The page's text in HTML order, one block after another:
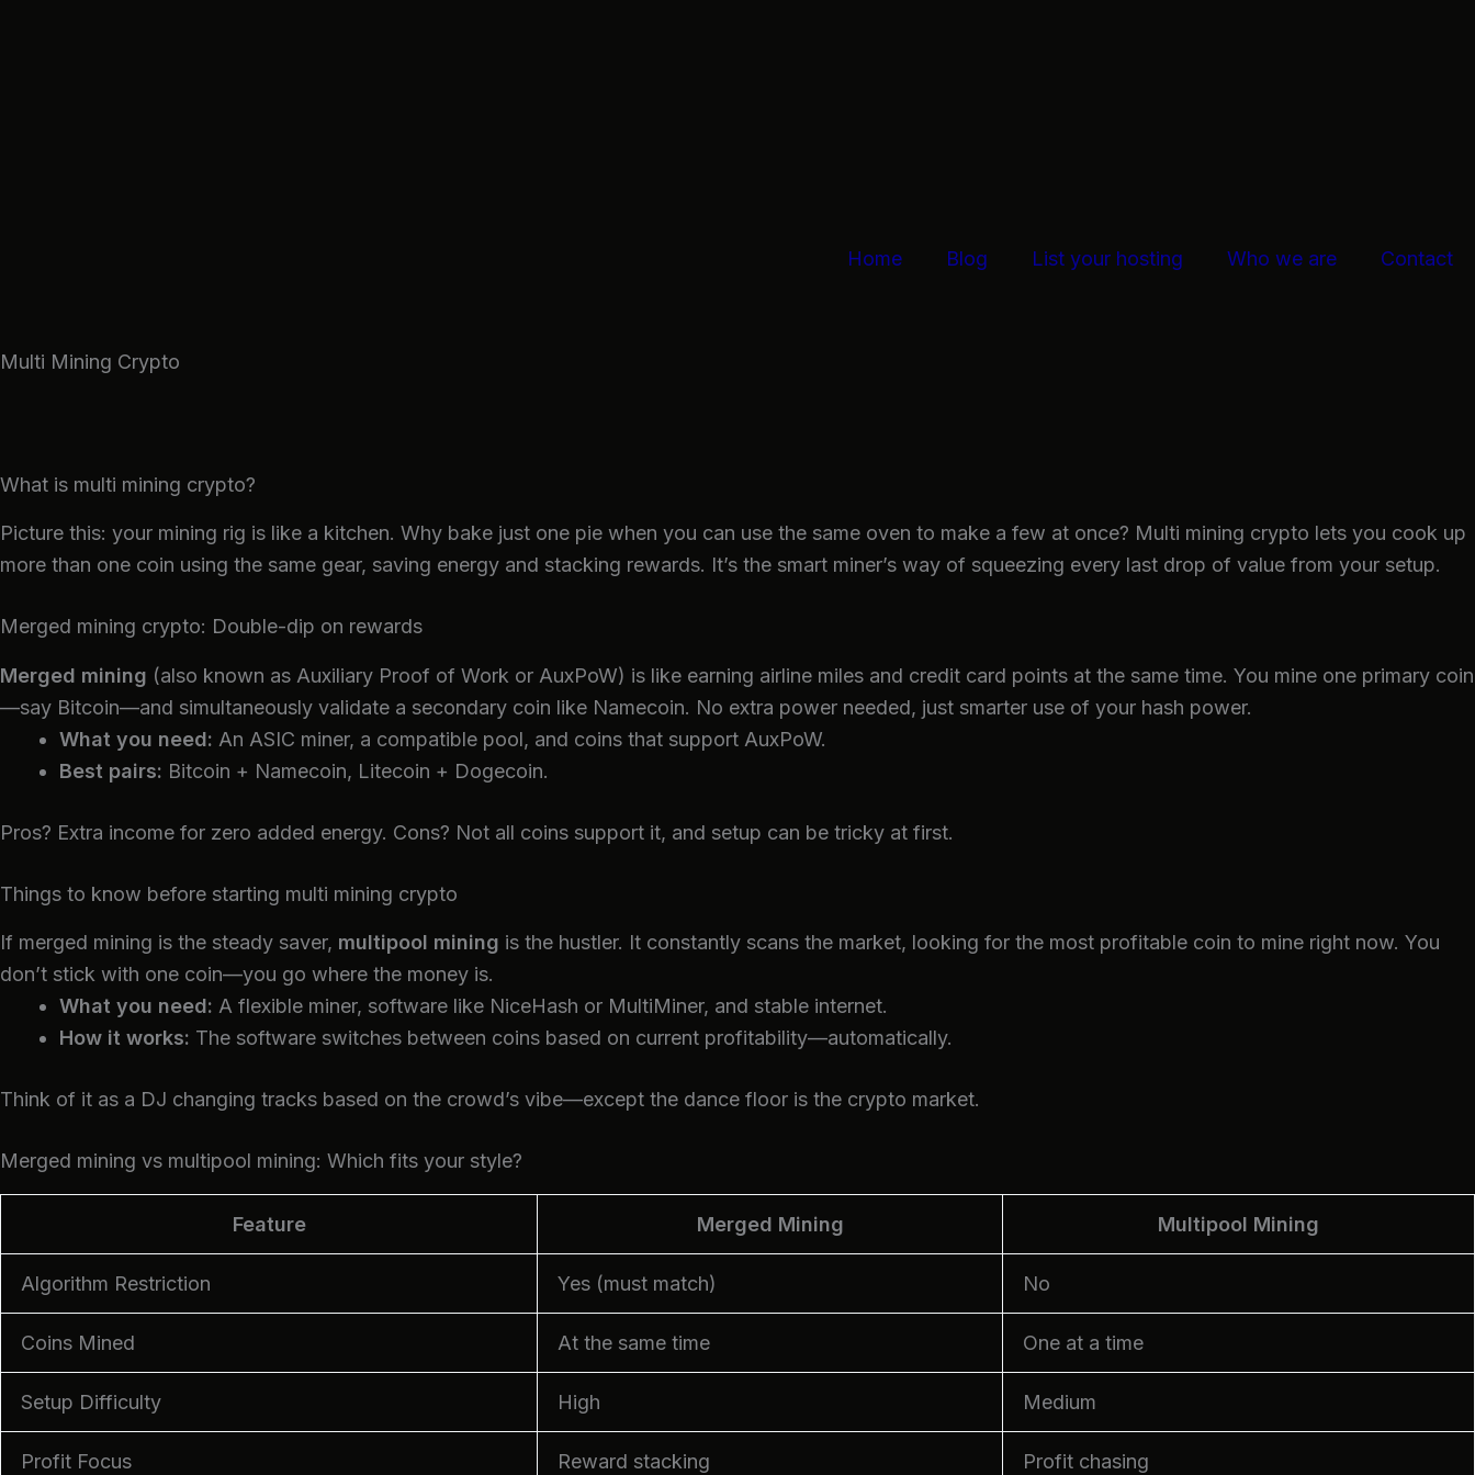
Home Blog List your hosting Who we are Contact
Multi Mining Crypto
What is multi mining crypto?
Picture this: your mining rig is like a kitchen. Why bake just one pie when you can use the same oven to make a few at once? Multi mining crypto lets you cook up
more than one coin using the same gear, saving energy and stacking rewards. It’s the smart miner’s way of squeezing every last drop of value from your setup.
Merged mining crypto: Double-dip on rewards
Merged mining (also known as Auxiliary Proof of Work or AuxPoW) is like earning airline miles and credit card points at the same time. You mine one primary coin
—say Bitcoin—and simultaneously validate a secondary coin like Namecoin. No extra power needed, just smarter use of your hash power.
What you need: An ASIC miner, a compatible pool, and coins that support AuxPoW.
Best pairs: Bitcoin + Namecoin, Litecoin + Dogecoin.
Pros? Extra income for zero added energy. Cons? Not all coins support it, and setup can be tricky at first.
Things to know before starting multi mining crypto
If merged mining is the steady saver, multipool mining is the hustler. It constantly scans the market, looking for the most profitable coin to mine right now. You
don’t stick with one coin—you go where the money is.
What you need: A flexible miner, software like NiceHash or MultiMiner, and stable internet.
How it works: The software switches between coins based on current profitability—automatically.
Think of it as a DJ changing tracks based on the crowd’s vibe—except the dance floor is the crypto market.
Merged mining vs multipool mining: Which fits your style?
Feature Merged Mining Multipool Mining
Algorithm Restriction Yes (must match) No
Coins Mined At the same time One at a time
Setup Difficulty High Medium
Profit Focus Reward stacking Profit chasing